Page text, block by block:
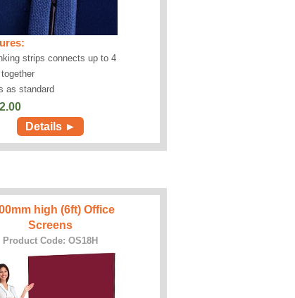
strips connects up to 4
as standard
Details ►
high (6ft) Office
Screens
Product Code: OS18H